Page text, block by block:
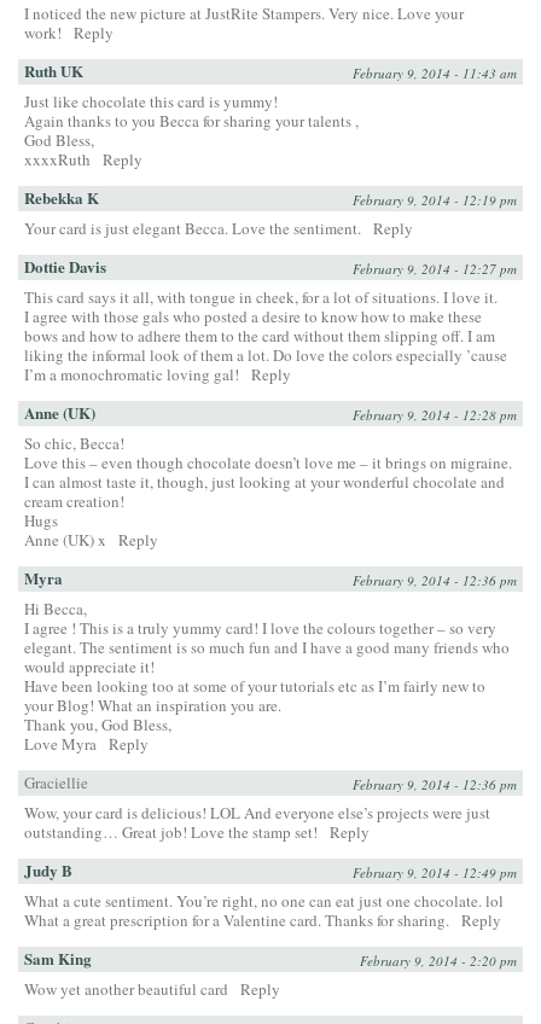
I noticed the new picture at JustRite Stampers. Very nice. Love your
work!
Reply
Ruth UK February 9, 2014 - 11:43 am
Just like chocolate this card is yummy!
Again thanks to you Becca for sharing your talents ,
God Bless,
xxxxRuth
Reply
Rebekka K February 9, 2014 - 12:19 pm
Your card is just elegant Becca. Love the sentiment. Reply
Dottie Davis February 9, 2014 - 12:27 pm
This card says it all, with tongue in cheek, for a lot of situations. I love it.
I agree with those gals who posted a desire to know how to make these
bows and how to adhere them to the card without them slipping off. I am
liking the informal look of them a lot. Do love the colors especially ’cause
I’m a monochromatic loving gal!
Reply
Anne (UK) February 9, 2014 - 12:28 pm
So chic, Becca!
Love this – even though chocolate doesn’t love me – it brings on migraine.
I can almost taste it, though, just looking at your wonderful chocolate and
cream creation!
Hugs
Anne (UK) x
Reply
Myra February 9, 2014 - 12:36 pm
Hi Becca,
I agree ! This is a truly yummy card! I love the colours together – so very
elegant. The sentiment is so much fun and I have a good many friends who
would appreciate it!
Have been looking too at some of your tutorials etc as I’m fairly new to
your Blog! What an inspiration you are.
Thank you, God Bless,
Love Myra Reply
Graciellie
February 9, 2014 - 12:36 pm
Wow, your card is delicious! LOL And everyone else’s projects were just
outstanding… Great job! Love the stamp set!
Reply
Judy B February 9, 2014 - 12:49 pm
What a cute sentiment. You’re right, no one can eat just one chocolate. lol
What a great prescription for a Valentine card. Thanks for sharing. Reply
Sam King February 9, 2014 - 2:20 pm
Wow yet another beautiful card
Reply